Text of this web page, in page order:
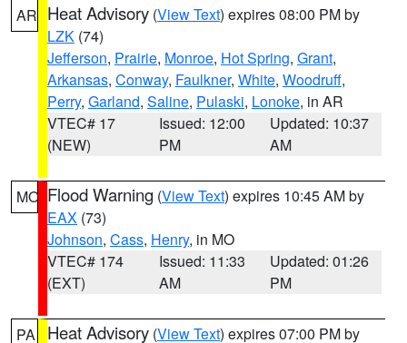
AR Heat Advisory (View Text) expires 08:00 PM by
LZK (74)
Jefferson, Prairie, Monroe, Hot Spring, Grant,
Arkansas, Conway, Faulkner, White, Woodruff,
Perry, Garland, Saline, Pulaski, Lonoke, in AR
VTEC# 17
(NEW)
Issued: 12:00
PM
Updated: 10:37
AM
MO Flood Warning (View Text) expires 10:45 AM by
EAX (73)
Johnson, Cass, Henry, in MO
VTEC# 174
(EXT)
Issued: 11:33
AM
Updated: 01:26
PM
PA Heat Advisory (View Text) expires 07:00 PM by